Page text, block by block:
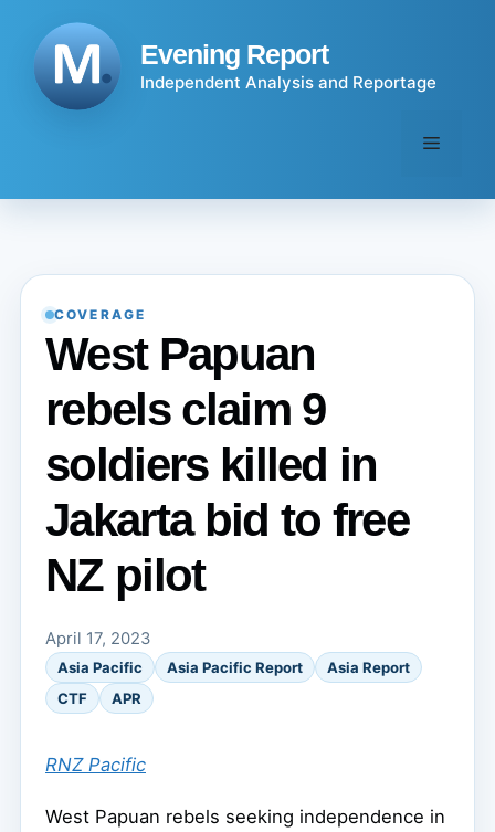
content
Evening Report
Independent Analysis and Reportage
Menu
COVERAGE
West Papuan
rebels claim 9
soldiers killed in
Jakarta bid to free
NZ pilot
April 17, 2023
Asia Pacific Asia Pacific Report
Asia Report
CTF
APR
RNZ Pacific
West Papuan rebels seeking independence in